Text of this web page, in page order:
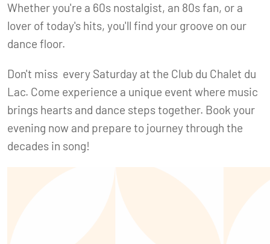
Whether you're a 60s nostalgist, an 80s fan, or a
lover of today's hits, you'll find your groove on our
dance floor.
Don't miss every Saturday at the Club du Chalet du
Lac. Come experience a unique event where music
brings hearts and dance steps together. Book your
evening now and prepare to journey through the
decades in song!